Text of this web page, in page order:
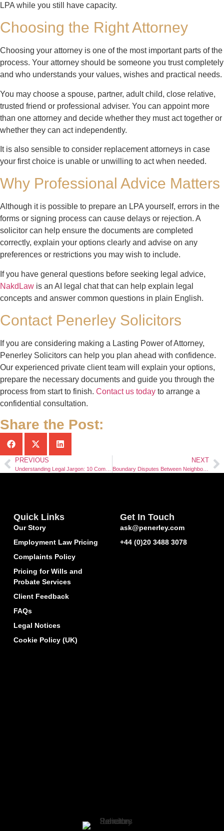
LPA while you still have capacity.
Choosing the Right Attorney
Choosing your attorney is one of the most important parts of the
process. Your attorney should be someone you trust completely
and who understands your values, wishes and practical needs.
You may choose a spouse, partner, adult child, close relative,
trusted friend or professional adviser. You can appoint more
than one attorney and decide whether they must act together or
whether they can act independently.
It is also sensible to consider replacement attorneys in case
your first choice is unable or unwilling to act when needed.
Why Professional Advice Matters
Although it is possible to prepare an LPA yourself, errors in the
forms or signing process can cause delays or rejection. A
solicitor can help ensure the documents are completed
correctly, explain your options clearly and advise on any
preferences or restrictions you may wish to include.
If you have general questions before seeking legal advice,
NakdLaw is an AI legal chat that can help explain legal
concepts and answer common questions in plain English.
Contact Penerley Solicitors
If you are considering making a Lasting Power of Attorney,
Penerley Solicitors can help you plan ahead with confidence.
Our experienced private client team will explain your options,
prepare the necessary documents and guide you through the
process from start to finish. Contact us today to arrange a
confidential consultation.
Share the Post:
PREVIOUS NEXT
Boundary Disputes Between Neighbours: Understanding Your Legal Rights
Quick Links
Our Story
Employment Law Pricing
Complaints Policy
Pricing for Wills and
Probate Services
Client Feedback
FAQs
Legal Notices
Cookie Policy (UK)
Get In Touch
ask@penerley.com
+44 (0)20 3488 3078